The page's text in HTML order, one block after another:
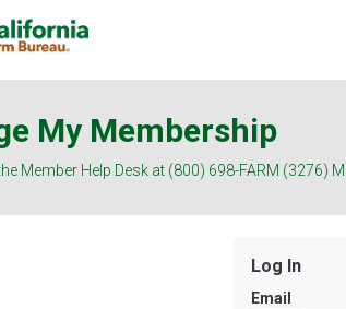
My Membership
Member Help Desk at (800) 698-FARM (3276)
Log In
Email